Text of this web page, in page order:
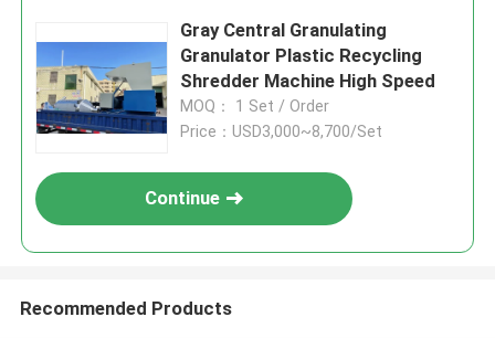
Gray Central Granulating
Granulator Plastic Recycling
Shredder Machine High Speed
MOQ： 1 Set / Order
Price：USD3,000~8,700/Set
Continue
Recommended Products